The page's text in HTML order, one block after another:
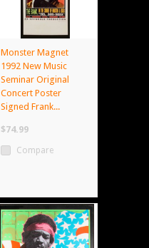
Monster Magnet
1992 New Music
Seminar Original
Concert Poster
Signed Frank...
$74.99
Compare